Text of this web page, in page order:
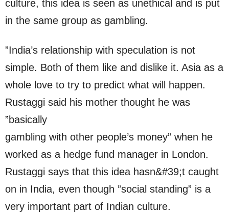
culture, this idea is seen as unethical and is put
in the same group as gambling.
”India’s relationship with speculation is not
simple. Both of them like and dislike it. Asia as a
whole love to try to predict what will happen.
Rustaggi said his mother thought he was
”basically
gambling with other people’s money” when he
worked as a hedge fund manager in London.
Rustaggi says that this idea hasn&#39;t caught
on in India, even though ”social standing” is a
very important part of Indian culture.